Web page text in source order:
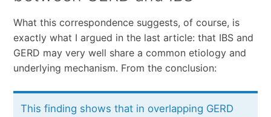
What this correspondence suggests, of course, is
exactly what I argued in the last article: that IBS and
GERD may very well share a common etiology and
underlying mechanism. From the conclusion:
This finding shows that in overlapping GERD